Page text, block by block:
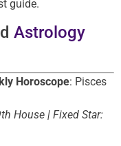
guide.
Astrology
Horoscope: Pisces
House | Fixed Star: